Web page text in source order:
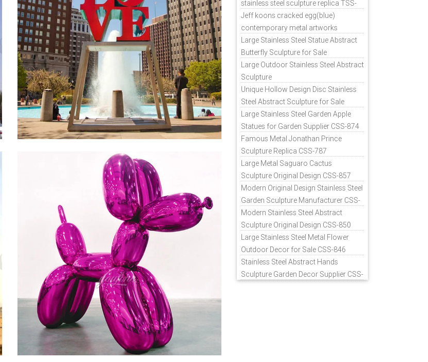
stainless steel sculpture replica TSS-
11
Jeff koons cracked egg(blue)
contemporary metal artworks
replicas TSS-9
Large Stainless Steel Statue Abstract
Butterfly Sculpture for Sale
Large Outdoor Stainless Steel Abstract
Sculpture
Unique Hollow Design Disc Stainless
Steel Abstract Sculpture for Sale
Large Stainless Steel Garden Apple
Statues for Garden Supplier CSS-874
Famous Metal Jonathan Prince
Sculpture Replica CSS-787
Large Metal Saguaro Cactus
Sculpture Original Design CSS-857
Modern Original Design Stainless Steel
Garden Sculpture Manufacturer CSS-
871
Modern Stainless Steel Abstract
Sculpture Original Design CSS-850
Large Stainless Steel Metal Flower
Outdoor Decor for Sale CSS-846
Stainless Steel Abstract Hands
Sculpture Garden Decor Supplier CSS-